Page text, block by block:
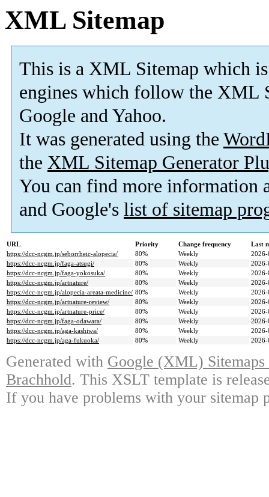
XML Sitemap
This is a XML Sitemap which is
engines which follow the XML
Google and Yahoo.
It was generated using the
the XML Sitemap Generator
You can find more information
and Google's list of sitemap
URL Priority Change frequency
Last
https://dcc-ncgm.jp/seborrheic-alopecia/
80% Weekly
2026-
https://dcc-ncgm.jp/faga-atsugi/
80% Weekly
2026-
https://dcc-ncgm.jp/faga-yokosuka/
80% Weekly
2026-
https://dcc-ncgm.jp/artnature/
80% Weekly
2026-
https://dcc-ncgm.jp/alopecia-areata-medicine/ 80% Weekly
2026-
https://dcc-ncgm.jp/artnature-review/
80% Weekly
2026-
https://dcc-ncgm.jp/artnature-price/
80% Weekly
2026-
https://dcc-ncgm.jp/faga-odawara/
80% Weekly
2026-
https://dcc-ncgm.jp/aga-kashiwa/
80% Weekly
2026-
https://dcc-ncgm.jp/aga-fukuoka/
80% Weekly 2026-
Generated with Google (XML)
Brachhold. This XSLT template is
If you have problems with your sitemap